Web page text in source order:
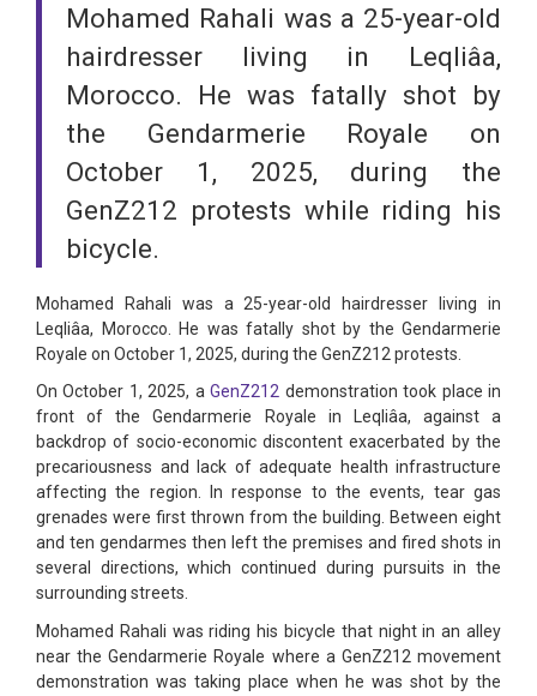
Mohamed Rahali was a 25-year-old
hairdresser living in Leqliâa,
Morocco. He was fatally shot by
the Gendarmerie Royale on
October 1, 2025, during the
GenZ212 protests while riding his
bicycle.
Mohamed Rahali was a 25-year-old hairdresser living in
Leqliâa, Morocco. He was fatally shot by the Gendarmerie
Royale on October 1, 2025, during the GenZ212 protests.
On October 1, 2025, aGenZ212 demonstration took place in
front of the Gendarmerie Royale in Leqliâa, against a
backdrop of socio-economic discontent exacerbated by the
precariousness and lack of adequate health infrastructure
affecting the region. In response to the events, tear gas
grenades were first thrown from the building. Between eight
and ten gendarmes then left the premises and fired shots in
several directions, which continued during pursuits in the
surrounding streets.
Mohamed Rahali was riding his bicycle that night in an alley
near the Gendarmerie Royale where a GenZ212 movement
demonstration was taking place when he was shot by the